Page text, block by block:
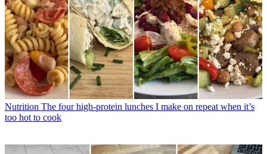
Nutrition The four high-protein lunches I make on repeat when it’s
too hot to cook